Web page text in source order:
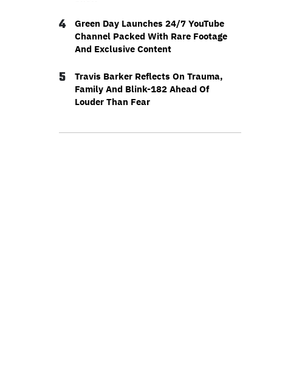
4
Green Day Launches 24/7 YouTube
Channel Packed With Rare Footage
And Exclusive Content
5
Travis Barker Reflects On Trauma,
Family And Blink-182 Ahead Of
Louder Than Fear